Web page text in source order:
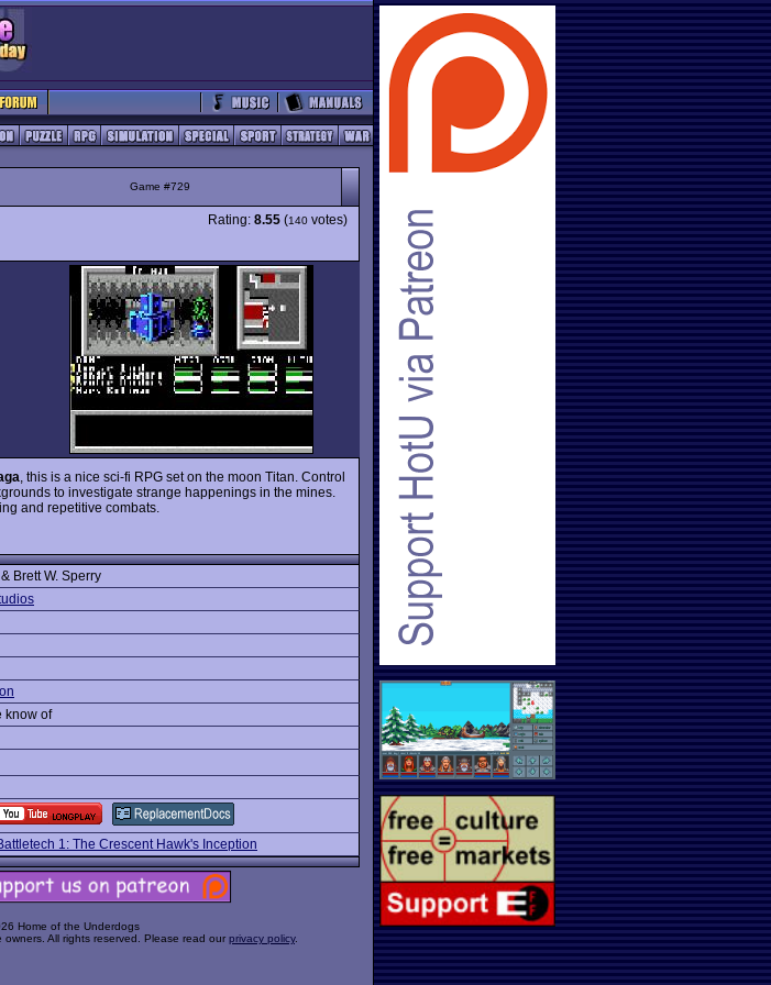
Game #729
Rating: 8.55 (140 votes)
, this is a nice sci-fi RPG set on the moon Titan. Control
to investigate strange happenings in the mines.
and repetitive combats.
Brett W. Sperry
know of
1: The Crescent Hawk's Inception
Home of the Underdogs
All rights reserved. Please read our privacy policy.